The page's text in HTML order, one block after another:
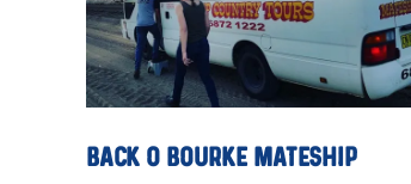
Back O Bourke Mateship